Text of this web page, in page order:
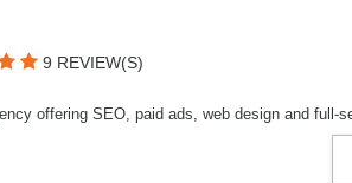
9 REVIEW(S)
offering SEO, paid ads, web design and full-